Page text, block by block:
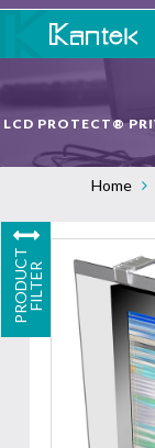
HOME
ABOUT
WHERE TO BUY
OUR
PRODUCTS
CONTACT
LCD PROTECT®
Home
P
R
O
D
U
C
T
F
I
L
T
ER